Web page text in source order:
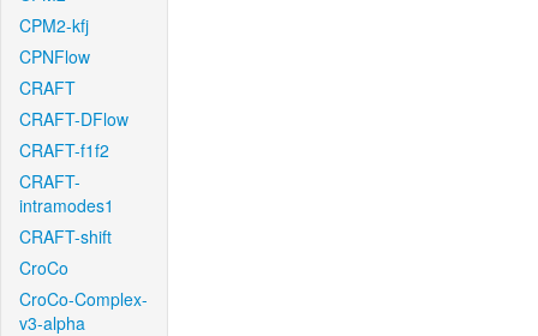
CPM2-kfj
CPNFlow
CRAFT
CRAFT-DFlow
CRAFT-f1f2
CRAFT-
intramodes1
CRAFT-shift
CroCo
CroCo-Complex-
v3-alpha